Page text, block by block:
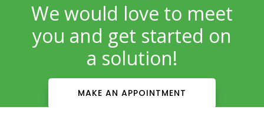
We would love to meet
you and get started on
a solution!
MAKE AN APPOINTMENT